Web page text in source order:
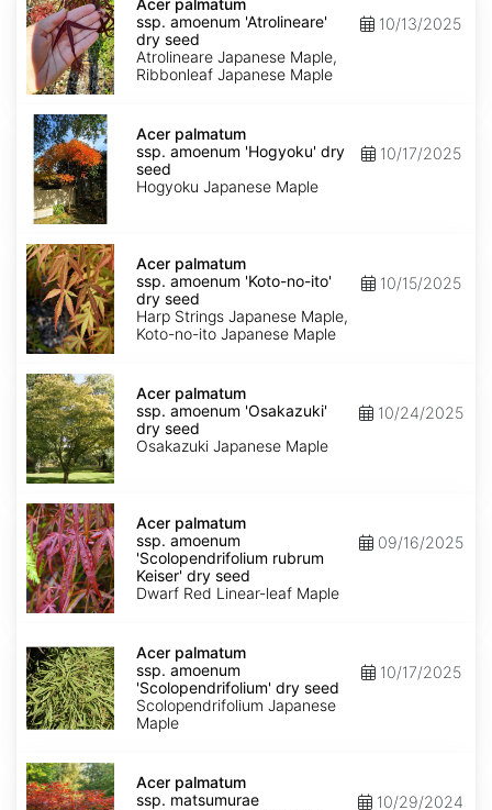
palmatum
ssp.
amoenum
'Atrolineare'
dry
seed
Acer palmatum
ssp. amoenum 'Atrolineare'
dry seed
Atrolineare Japanese Maple,
Ribbonleaf Japanese Maple
10/13/2025
Acer
palmatum
ssp.
amoenum
'Hogyoku'
dry
seed
Acer palmatum
ssp. amoenum 'Hogyoku' dry
seed
Hogyoku Japanese Maple
10/17/2025
Acer
palmatum
ssp.
amoenum
'Koto-
no-
ito'
seed
Acer palmatum
ssp. amoenum 'Koto-no-ito'
dry seed
Harp Strings Japanese Maple,
Koto-no-ito Japanese Maple
10/15/2025
Acer
palmatum
ssp.
amoenum
'Osakazuki'
dry
seed
Acer palmatum
ssp. amoenum 'Osakazuki'
dry seed
Osakazuki Japanese Maple
10/24/2025
Acer
palmatum
ssp.
amoenum
'Scolopendrifolium
rubrum
Keiser'
Acer palmatum
ssp. amoenum
'Scolopendrifolium rubrum
Keiser' dry seed
Dwarf Red Linear-leaf Maple
09/16/2025
palmatum
ssp.
amoenum
'Scolopendrifolium'
dry
seed
Acer palmatum
ssp. amoenum
'Scolopendrifolium' dry seed
Scolopendrifolium Japanese
Maple
10/17/2025
Acer
palmatum
ssp.
Acer palmatum
ssp. matsumurae
10/29/2024